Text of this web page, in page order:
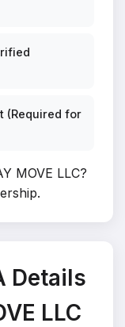
(Required for
MOVE LLC?
.
Details
LLC